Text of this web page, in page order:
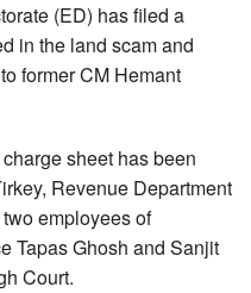
(ED) has filed a
in the land scam and
former CM Hemant
sheet has been
Revenue Department
employees of
Tapas Ghosh and Sanjit
Court.